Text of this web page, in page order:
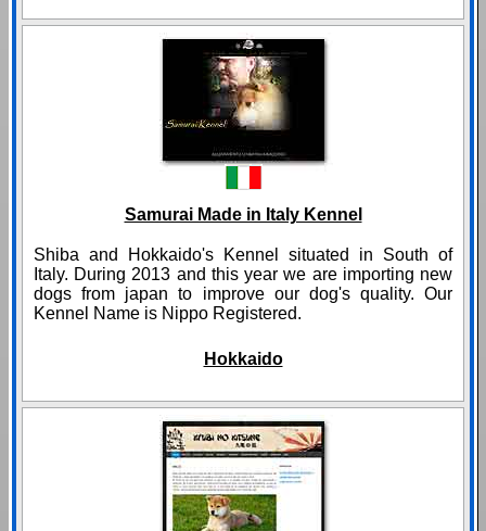
Samurai Made in Italy Kennel
Shiba and Hokkaido's Kennel situated in South of
Italy. During 2013 and this year we are importing new
dogs from japan to improve our dog's quality. Our
Kennel Name is Nippo Registered.
Hokkaido